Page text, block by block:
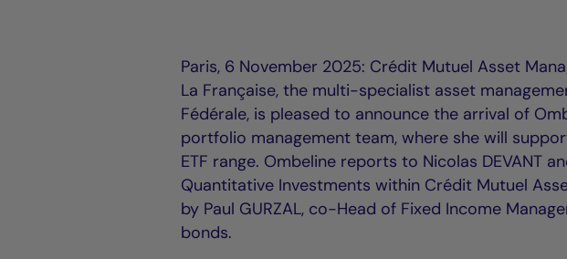
Paris, 6 November 2025: Crédit Mutuel Asset
La Française, the multi-specialist asset
Fédérale, is pleased to announce the arrival of
portfolio management team, where she will
ETF range. Ombeline reports to Nicolas DEVANT
Quantitative Investments within Crédit Mutuel
by Paul GURZAL, co-Head of Fixed Income
bonds.